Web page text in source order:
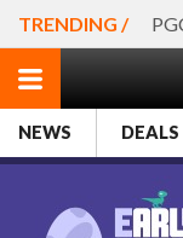
TRENDING /
NEWS DEALS